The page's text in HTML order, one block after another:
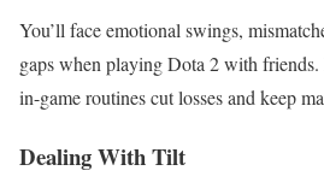
You’ll face emotional swings,
gaps when playing Dota 2 with friends.
in-game routines cut losses and keep
Dealing With Tilt